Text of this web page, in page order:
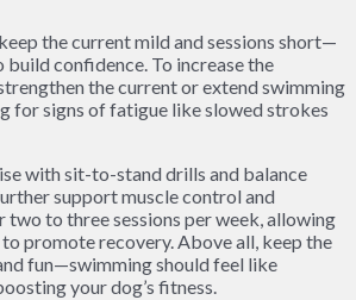
the current mild and sessions short—
confidence. To increase the
the current or extend swimming
for signs of fatigue like slowed strokes
with sit-to-stand drills and balance
support muscle control and
to three sessions per week, allowing
promote recovery. Above all, keep the
fun—swimming should feel like
your dog’s fitness.